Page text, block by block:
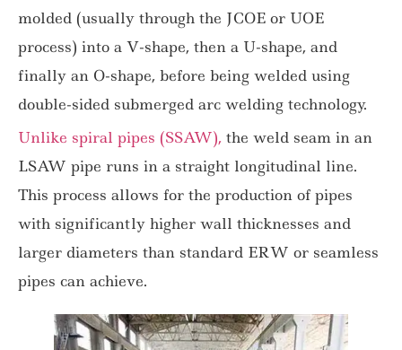
molded (usually through the JCOE or UOE
process) into a V-shape, then a U-shape, and
finally an O-shape, before being welded using
double-sided submerged arc welding technology.
Unlike spiral pipes (SSAW), the weld seam in an
LSAW pipe runs in a straight longitudinal line.
This process allows for the production of pipes
with significantly higher wall thicknesses and
larger diameters than standard ERW or seamless
pipes can achieve.